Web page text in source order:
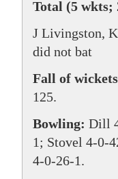
Total (5 wkts;
J Livingston,
did not bat
Fall of
125.
Bowling: Dill
1; Stovel 4-0-
4-0-26-1.